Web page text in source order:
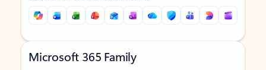
Microsoft 365 Family